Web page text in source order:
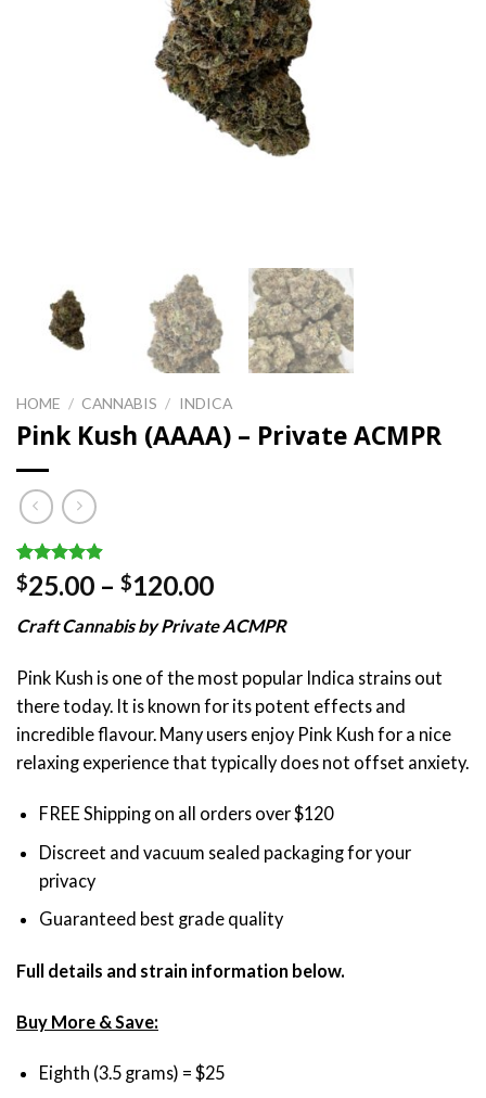
HOME / CANNABIS / INDICA
Pink Kush (AAAA) – Private ACMPR
Rated 4.90
out of 5
39
customer
$25.00 – $120.00Price
$25.00
through
$120.00
Craft Cannabis by Private ACMPR
Pink Kush is one of the most popular Indica strains out
there today. It is known for its potent effects and
incredible flavour. Many users enjoy Pink Kush for a nice
relaxing experience that typically does not offset anxiety.
FREE Shipping on all orders over $120
Discreet and vacuum sealed packaging for your
privacy
Guaranteed best grade quality
Full details and strain information below.
Buy More & Save:
Eighth (3.5 grams) = $25